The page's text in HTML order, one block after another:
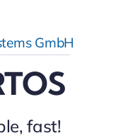
GmbH
fast!